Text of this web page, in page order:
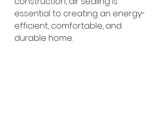
essential to creating an energy-
efficient, comfortable, and
durable home.